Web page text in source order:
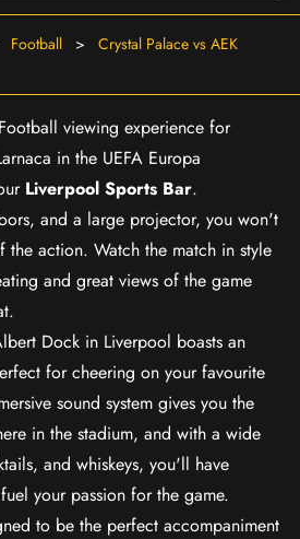
Football >
Crystal Palace vs AEK
viewing experience for
in the UEFA Europa
Liverpool Sports Bar.
and a large projector, you won't
the action. Watch the match in style
and great views of the game
Dock in Liverpool boasts an
for cheering on your favourite
sound system gives you the
in the stadium, and with a wide
and whiskeys, you'll have
your passion for the game.
to be the perfect accompaniment